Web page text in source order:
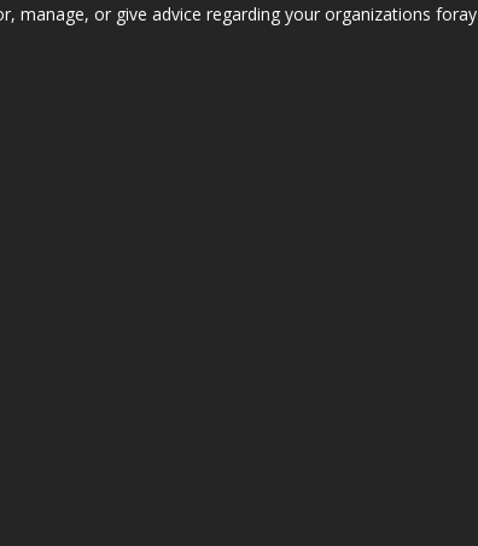
or give advice regarding your organizations